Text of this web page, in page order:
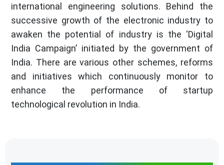
international engineering solutions. Behind the
successive growth of the electronic industry to
awaken the potential of industry is the ‘Digital
India Campaign’ initiated by the government of
India. There are various other schemes, reforms
and initiatives which continuously monitor to
enhance the performance of startup
technological revolution in India.